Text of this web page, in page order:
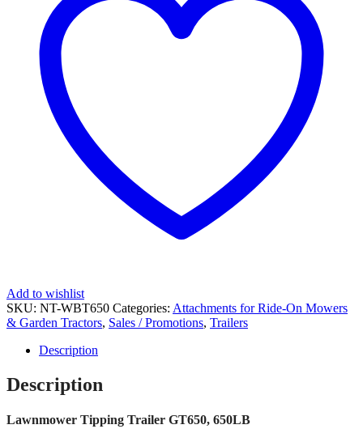
Add to wishlist
SKU: NT-WBT650 Categories: Attachments for Ride-On Mowers
& Garden Tractors, Sales / Promotions, Trailers
Description
Description
Lawnmower Tipping Trailer GT650, 650LB